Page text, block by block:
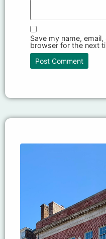
Save my name,
browser for the next